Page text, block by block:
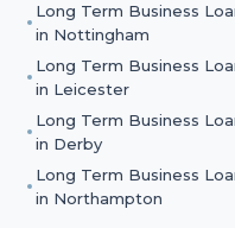
Long Term Business
in Nottingham
Long Term Business
in Leicester
Long Term Business
in Derby
Long Term Business
in Northampton